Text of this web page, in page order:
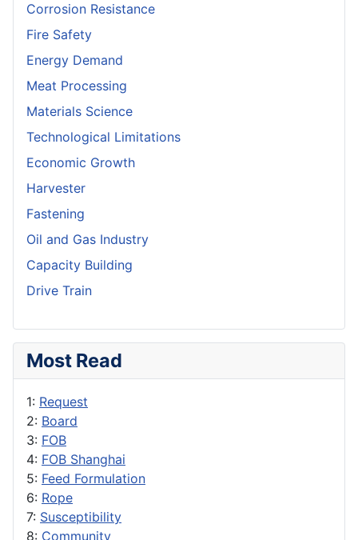
Corrosion Resistance
Fire Safety
Energy Demand
Meat Processing
Materials Science
Technological Limitations
Economic Growth
Harvester
Fastening
Oil and Gas Industry
Capacity Building
Drive Train
Most Read
1: Request
2: Board
3: FOB
4: FOB Shanghai
5: Feed Formulation
6: Rope
7: Susceptibility
8: Community